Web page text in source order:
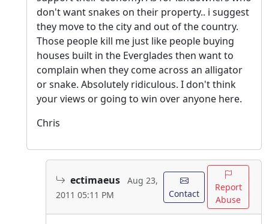
don't want snakes on their property.. i suggest
they move to the city and out of the country.
Those people kill me just like people buying
houses built in the Everglades then want to
complain when they come across an alligator
or snake. Absolutely ridiculous. I don't think
your views or going to win over anyone here.
Chris
ectimaeus
Aug 23,
2011 05:11 PM
Contact
Report
Abuse